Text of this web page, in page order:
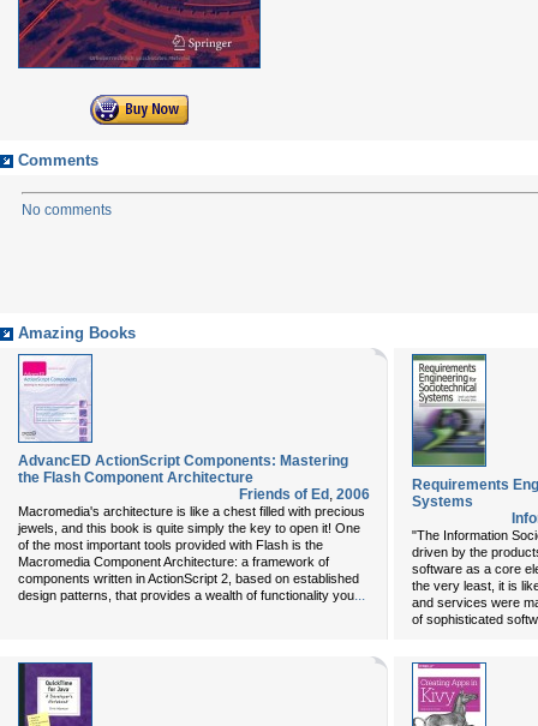
Comments
No comments
Amazing Books
AdvancED ActionScript Components: Mastering
the Flash Component Architecture
Friends of Ed , 2006
Macromedia's architecture is like a chest filled with precious
jewels, and this book is quite simply the key to open it! One
of the most important tools provided with Flash is the
Macromedia Component Architecture: a framework of
components written in ActionScript 2, based on established
design patterns, that provides a wealth of functionality you...
Requirements
Systems
"The Information
driven by the
software as a core
the very least, it is
and services were
of sophisticated